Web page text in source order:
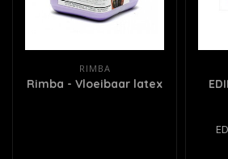
RIMBA
Rimba - Vloeibaar latex